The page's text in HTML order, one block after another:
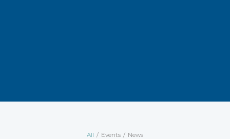
All / Events / News